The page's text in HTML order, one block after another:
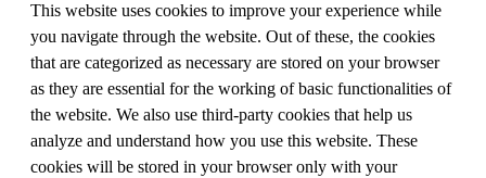
This website uses cookies to improve your experience while
you navigate through the website. Out of these, the cookies
that are categorized as necessary are stored on your browser
as they are essential for the working of basic functionalities of
the website. We also use third-party cookies that help us
analyze and understand how you use this website. These
cookies will be stored in your browser only with your